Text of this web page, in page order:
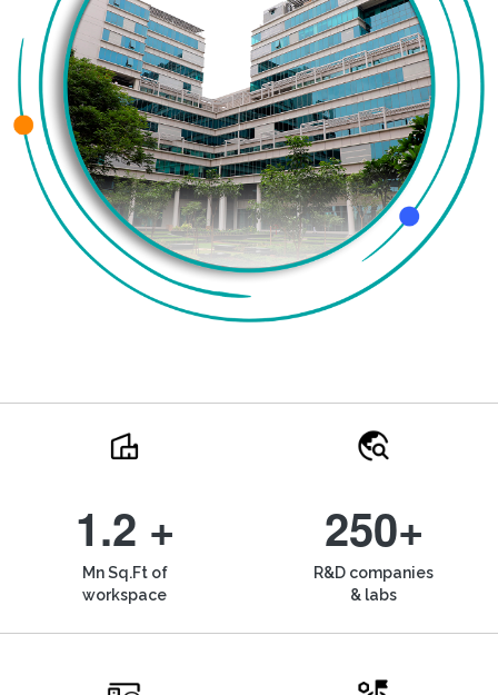
1.2 +
Mn Sq.Ft of
workspace
250+
R&D companies
& labs